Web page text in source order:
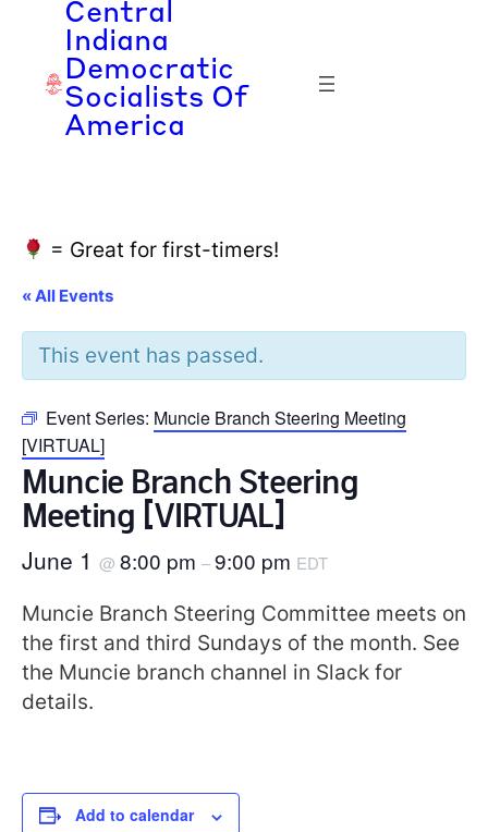
Central
Indiana
Democratic
Socialists Of
America
= Great for first-timers!
« All Events
This event has passed.
Event Series: Muncie Branch Steering Meeting
[VIRTUAL]
Muncie Branch Steering
Meeting [VIRTUAL]
June 1 @ 8:00 pm –9:00 pm EDT
Muncie Branch Steering Committee meets on
the first and third Sundays of the month. See
the Muncie branch channel in Slack for
details.
Add to calendar